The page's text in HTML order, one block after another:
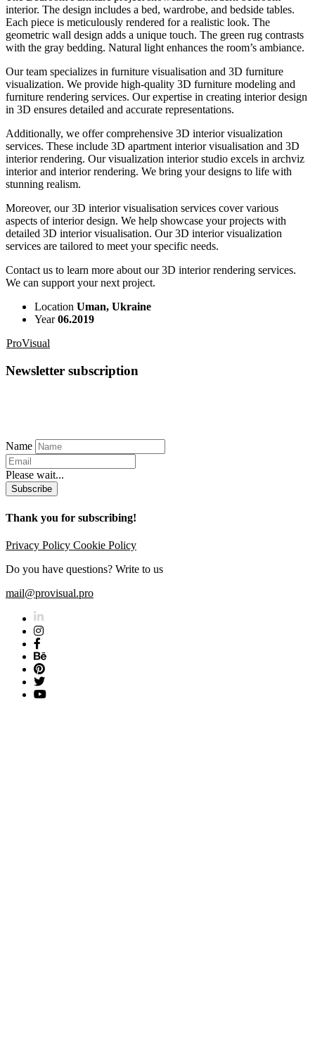
interior. The design includes a bed, wardrobe, and bedside tables.
Each piece is meticulously rendered for a realistic look. The
geometric wall design adds a unique touch. The green rug contrasts
with the gray bedding. Natural light enhances the room’s ambiance.
Our team specializes in furniture visualisation and 3D furniture
visualization. We provide high-quality 3D furniture modeling and
furniture rendering services. Our expertise in creating interior design
in 3D ensures detailed and accurate representations.
Additionally, we offer comprehensive 3D interior visualization
services. These include 3D apartment interior visualisation and 3D
interior rendering. Our visualization interior studio excels in archviz
interior and interior rendering. We bring your designs to life with
stunning realism.
Moreover, our 3D interior visualisation services cover various
aspects of interior design. We help showcase your projects with
detailed 3D interior visualisation. Our 3D interior visualization
services are tailored to meet your specific needs.
Contact us to learn more about our 3D interior rendering services.
We can support your next project.
Location Uman, Ukraine
Year 06.2019
ProVisual
Newsletter subscription
Name
Please wait...
Subscribe
Thank you for subscribing!
Privacy Policy Cookie Policy
Do you have questions? Write to us
mail@provisual.pro